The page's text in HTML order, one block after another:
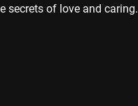
secrets of love and